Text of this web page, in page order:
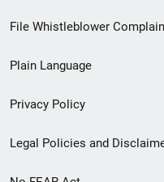
Footer
menu
File Whistleblower
Plain Language
Privacy Policy
Legal Policies and